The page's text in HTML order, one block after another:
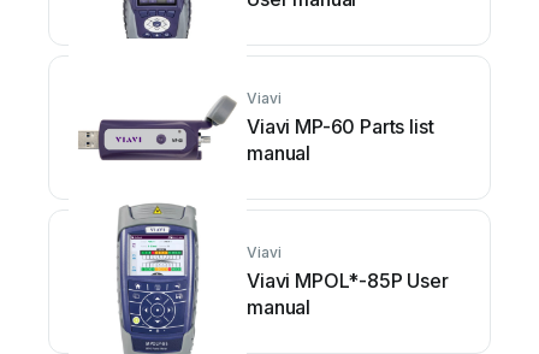
Viavi
Viavi MP-60 Parts list
manual
Viavi
Viavi MPOL*-85P User
manual